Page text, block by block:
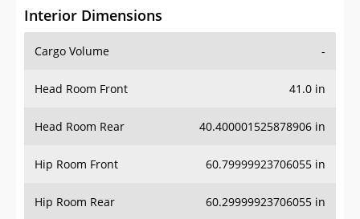
Interior Dimensions
Cargo Volume -
Head Room Front 41.0 in
Head Room Rear 40.400001525878906 in
Hip Room Front 60.79999923706055 in
Hip Room Rear 60.29999923706055 in